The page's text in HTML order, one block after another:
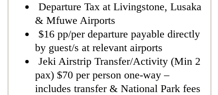
Departure Tax at Livingstone, Lusaka
& Mfuwe Airports
$16 pp/per departure payable directly
by guest/s at relevant airports
Jeki Airstrip Transfer/Activity (Min 2
pax) $70 per person one-way –
includes transfer & National Park fees